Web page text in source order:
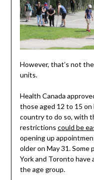
However, that’s not
units.
Health Canada
those aged 12 to 15 on
country to do so, with
restrictions could be
opening up
older on May 31. Some
York and Toronto
the age group.